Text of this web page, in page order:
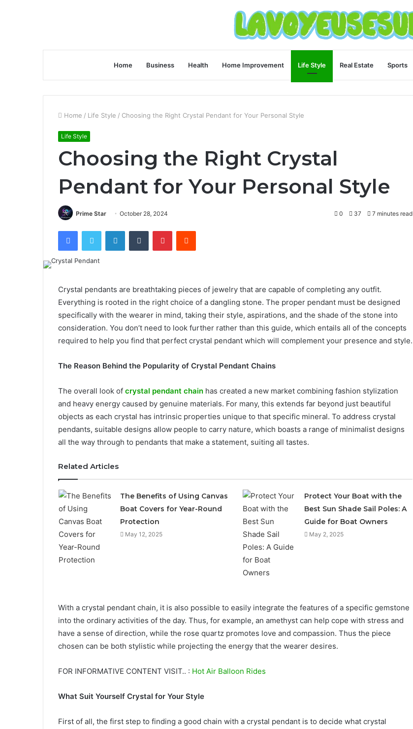
Home Business Health Home Improvement Life Style Real Estate Sports
Home / Life Style / Choosing the Right Crystal Pendant for Your Personal Style
Life Style
Choosing the Right Crystal
Pendant for Your Personal Style
Prime Star October 28, 2024 0 37 7 minutes read
FacebookTwitter LinkedInTumblr PinterestReddit
Crystal pendants are breathtaking pieces of jewelry that are capable of completing any outfit.
Everything is rooted in the right choice of a dangling stone. The proper pendant must be designed
specifically with the wearer in mind, taking their style, aspirations, and the shade of the stone into
consideration. You don’t need to look further rather than this guide, which entails all of the concepts
required to help you find that perfect crystal pendant which will complement your presence and style.
The Reason Behind the Popularity of Crystal Pendant Chains
The overall look of crystal pendant chain has created a new market combining fashion stylization
and heavy energy caused by genuine materials. For many, this extends far beyond just beautiful
objects as each crystal has intrinsic properties unique to that specific mineral. To address crystal
pendants, suitable designs allow people to carry nature, which boasts a range of minimalist designs
all the way through to pendants that make a statement, suiting all tastes.
Related Articles
The Benefits of Using Canvas
Boat Covers for Year-Round
Protection
May 12, 2025
Protect Your Boat with the
Best Sun Shade Sail Poles: A
Guide for Boat Owners
May 2, 2025
With a crystal pendant chain, it is also possible to easily integrate the features of a specific gemstone
into the ordinary activities of the day. Thus, for example, an amethyst can help cope with stress and
have a sense of direction, while the rose quartz promotes love and compassion. Thus the piece
chosen can be both stylistic while projecting the energy that the wearer desires.
FOR INFORMATIVE CONTENT VISIT.. : Hot Air Balloon Rides
What Suit Yourself Crystal for Your Style
First of all, the first step to finding a good chain with a crystal pendant is to decide what crystal